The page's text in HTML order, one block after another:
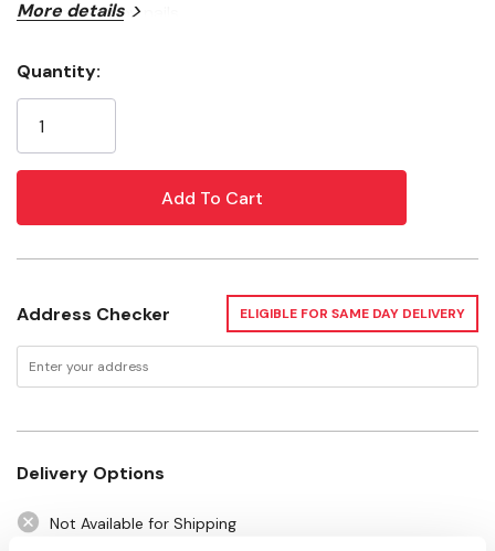
damaged by nails
Specifications
Maximum Speed: 2600 rpm
More details
Stock:
Quantity:
Address Checker ELIGIBLE FOR SAME DAY DELIVERY
Delivery Options
Not Available for Shipping